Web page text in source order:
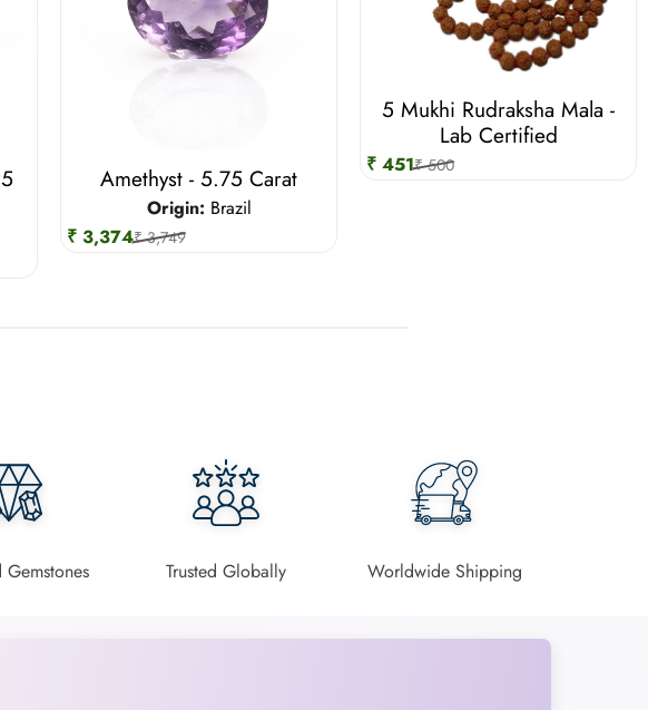
Amethyst - 5.75 Carat
Origin: Brazil
₹ 3,374₹ 3,749
5 Mukhi Rudraksha Mala -
Lab Certified
₹ 451₹ 500
Gemstones Trusted Globally Worldwide Shipping